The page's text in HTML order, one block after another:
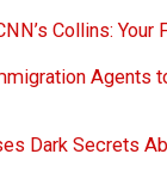
Collins: Your
Agents
Dark Secrets